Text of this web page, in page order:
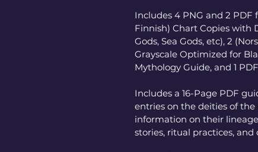
Includes 4 PNG and 2 PDF
Finnish) Chart Copies with
Gods, Sea Gods, etc), 2
Grayscale Optimized for
Mythology Guide, and 1
Includes a 16-Page PDF
entries on the deities of
information on their
stories, ritual practices,